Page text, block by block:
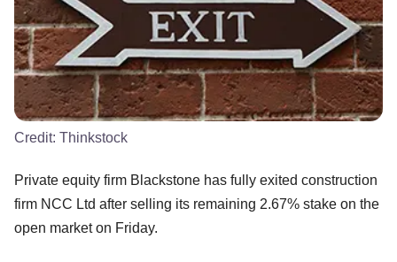
Credit: Thinkstock
Private equity firm Blackstone has fully exited construction
firm NCC Ltd after selling its remaining 2.67% stake on the
open market on Friday.